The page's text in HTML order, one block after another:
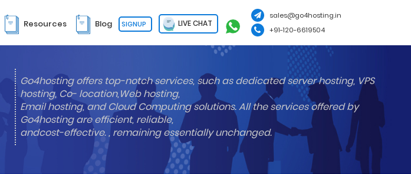
Resources Blog SIGNUP LIVE CHAT
sales@go4hosting.in
+91-120-6619504
Go4hosting offers top-notch services, such as dedicated server hosting, VPS
hosting, Co- location,Web hosting,
Email hosting, and Cloud Computing solutions. All the services offered by
Go4hosting are efficient, reliable,
andcost-effective. , remaining essentially unchanged.